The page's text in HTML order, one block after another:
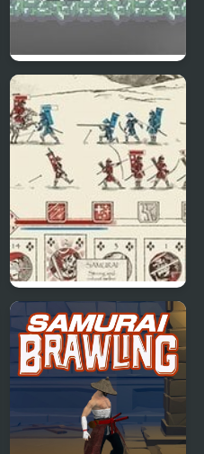
Ronin Samurai Jack
Samurai Rebellion